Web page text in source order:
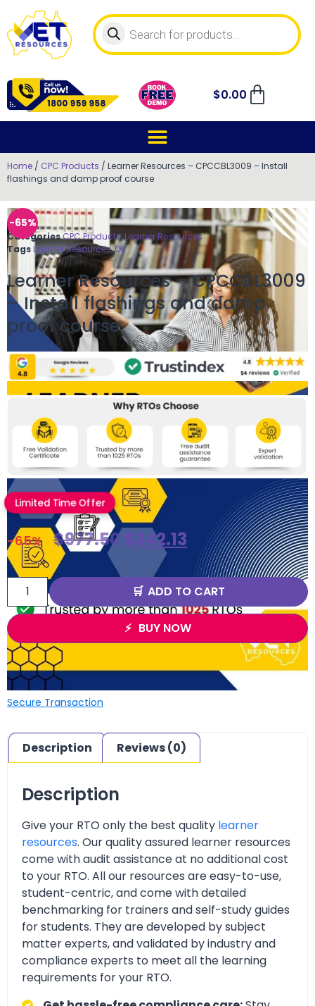
$0.00
Home / CPC Products / Learner Resources – CPCCBL3009 – Install
flashings and damp proof course
-65%
CategoriesCPC Products,Learner Resources
Tags Learner Resources,OK
Learner Resources – CPCCBL3009
– Install flashings and damp
proof course
Limited Time Offer
-65% $977.50$342.13
ADD TO CART
BUY NOW
Secure Transaction
Description Reviews (0)
Description
Give your RTO only the best quality learner
resources. Our quality assured learner resources
come with audit assistance at no additional cost
to your RTO. All our resources are easy-to-use,
student-centric, and come with detailed
benchmarking for trainers and self-study guides
for students. They are developed by subject
matter experts, and validated by industry and
compliance experts to meet all the learning
requirements for your RTO.